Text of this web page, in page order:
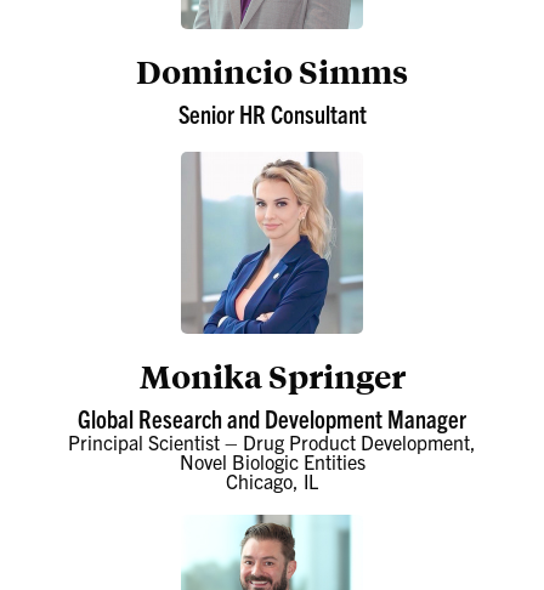
Domincio Simms
Senior HR Consultant
Monika Springer
Global Research and Development Manager
Principal Scientist – Drug Product Development,
Novel Biologic Entities
Chicago, IL